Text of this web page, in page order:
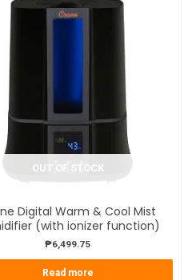
OUT OF STOCK
Digital Warm & Cool Mist
(with ionizer function)
₱6,499.75
Read more